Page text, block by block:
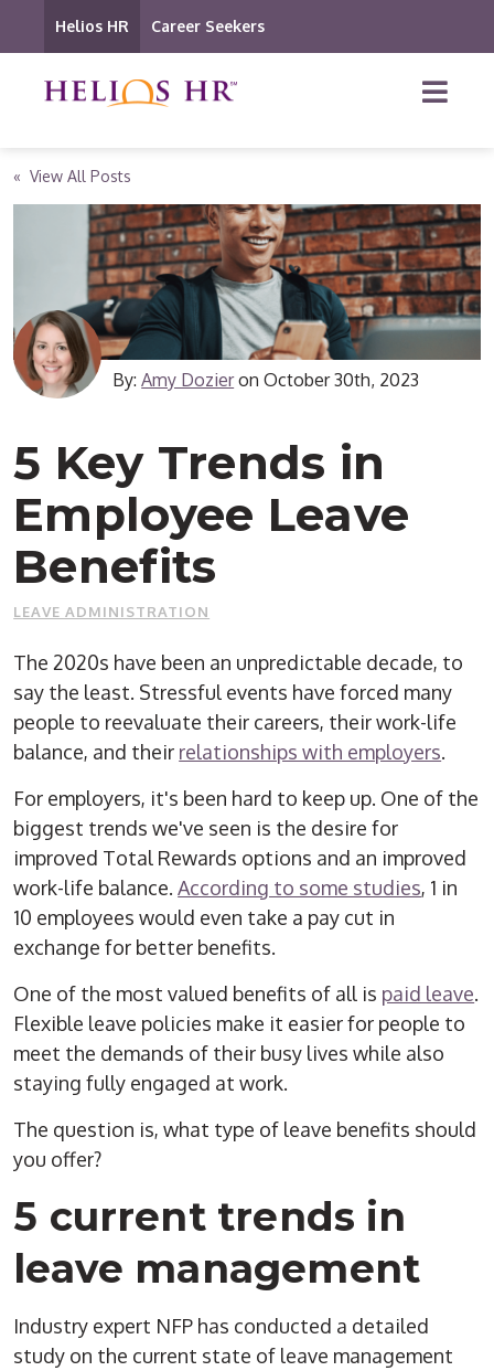
Helios HR Career Seekers
« View All Posts
By:Amy DozieronOctober 30th, 2023
5 Key Trends in
Employee Leave
Benefits
LEAVE ADMINISTRATION
The 2020s have been an unpredictable decade, to
say the least. Stressful events have forced many
people to reevaluate their careers, their work-life
balance, and their relationships with employers.
For employers, it's been hard to keep up. One of the
biggest trends we've seen is the desire for
improved Total Rewards options and an improved
work-life balance.According to some studies, 1 in
10 employees would even take a pay cut in
exchange for better benefits.
One of the most valued benefits of all is paid leave.
Flexible leave policies make it easier for people to
meet the demands of their busy lives while also
staying fully engaged at work.
The question is, what type of leave benefits should
you offer?
5 current trends in
leave management
Industry expert NFP has conducted a detailed
study on the current state of leave management